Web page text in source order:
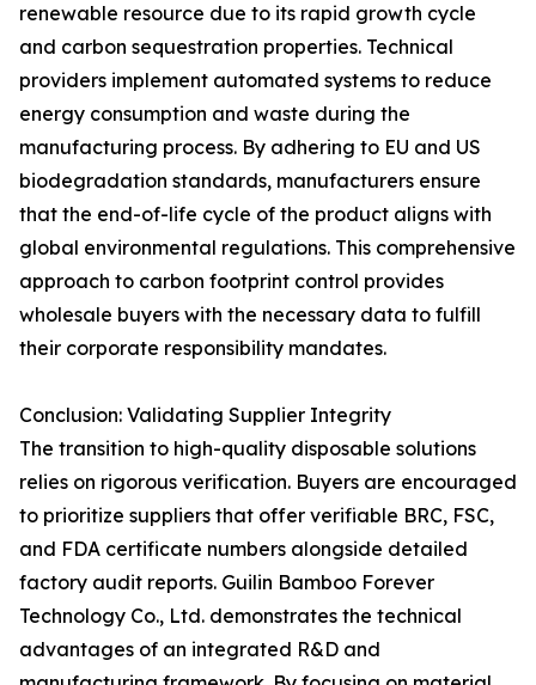
renewable resource due to its rapid growth cycle
and carbon sequestration properties. Technical
providers implement automated systems to reduce
energy consumption and waste during the
manufacturing process. By adhering to EU and US
biodegradation standards, manufacturers ensure
that the end-of-life cycle of the product aligns with
global environmental regulations. This comprehensive
approach to carbon footprint control provides
wholesale buyers with the necessary data to fulfill
their corporate responsibility mandates.
Conclusion: Validating Supplier Integrity
The transition to high-quality disposable solutions
relies on rigorous verification. Buyers are encouraged
to prioritize suppliers that offer verifiable BRC, FSC,
and FDA certificate numbers alongside detailed
factory audit reports. Guilin Bamboo Forever
Technology Co., Ltd. demonstrates the technical
advantages of an integrated R&D and